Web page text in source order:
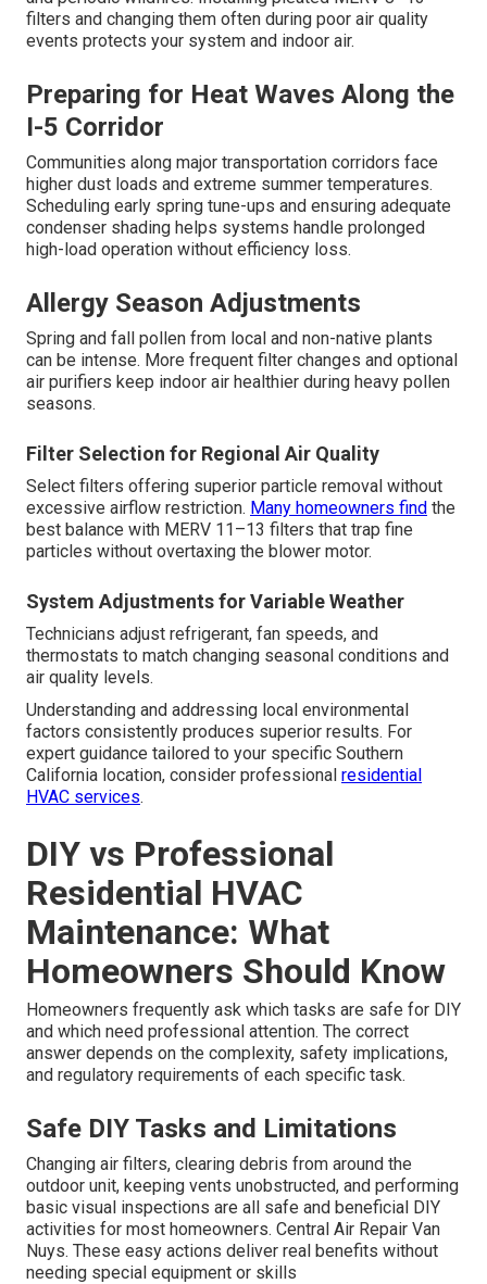
filters and changing them often during poor air quality
events protects your system and indoor air.
Preparing for Heat Waves Along the
I-5 Corridor
Communities along major transportation corridors face
higher dust loads and extreme summer temperatures.
Scheduling early spring tune-ups and ensuring adequate
condenser shading helps systems handle prolonged
high-load operation without efficiency loss.
Allergy Season Adjustments
Spring and fall pollen from local and non-native plants
can be intense. More frequent filter changes and optional
air purifiers keep indoor air healthier during heavy pollen
seasons.
Filter Selection for Regional Air Quality
Select filters offering superior particle removal without
excessive airflow restriction. Many homeowners find the
best balance with MERV 11–13 filters that trap fine
particles without overtaxing the blower motor.
System Adjustments for Variable Weather
Technicians adjust refrigerant, fan speeds, and
thermostats to match changing seasonal conditions and
air quality levels.
Understanding and addressing local environmental
factors consistently produces superior results. For
expert guidance tailored to your specific Southern
California location, consider professional residential
HVAC services.
DIY vs Professional
Residential HVAC
Maintenance: What
Homeowners Should Know
Homeowners frequently ask which tasks are safe for DIY
and which need professional attention. The correct
answer depends on the complexity, safety implications,
and regulatory requirements of each specific task.
Safe DIY Tasks and Limitations
Changing air filters, clearing debris from around the
outdoor unit, keeping vents unobstructed, and performing
basic visual inspections are all safe and beneficial DIY
activities for most homeowners. Central Air Repair Van
Nuys. These easy actions deliver real benefits without
needing special equipment or skills